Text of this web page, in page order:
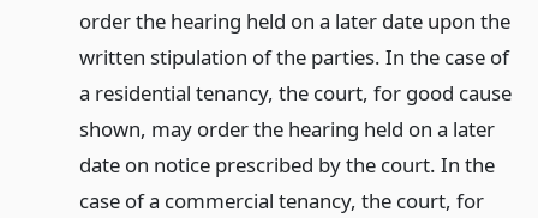
order the hearing held on a later date upon the
written stipulation of the parties. In the case of
a residential tenancy, the court, for good cause
shown, may order the hearing held on a later
date on notice prescribed by the court. In the
case of a commercial tenancy, the court, for